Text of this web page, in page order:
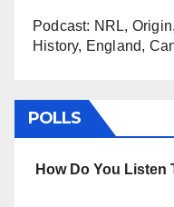
Podcast: NRL,
History, England,
POLLS
How Do You Listen